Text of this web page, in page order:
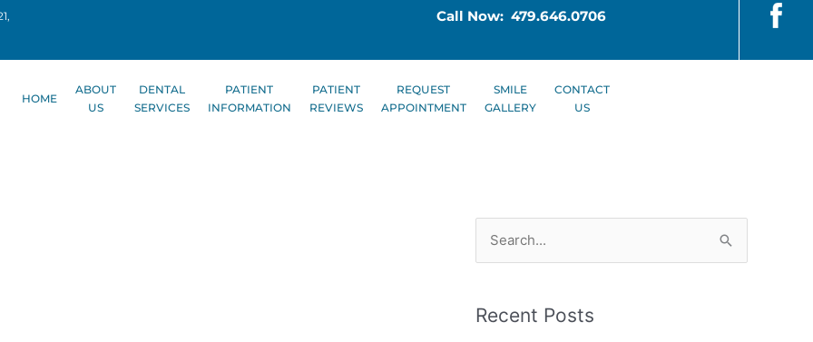
Call Now: 479.646.0706
HOME
ABOUT
US
DENTAL
SERVICES
PATIENT
INFORMATION
PATIENT
REVIEWS
REQUEST
APPOINTMENT
SMILE
GALLERY
CONTACT
US
rRecent Posts